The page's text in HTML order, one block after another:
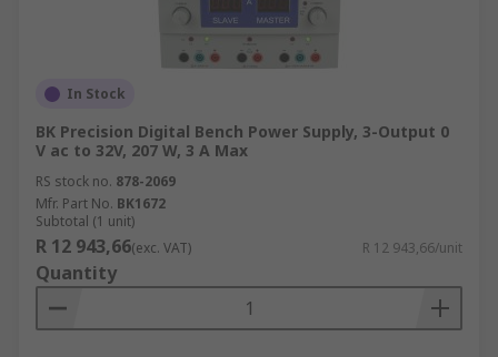
In Stock
BK Precision Digital Bench Power Supply, 3-Output 0
V ac to 32V, 207 W, 3 A Max
RS stock no. 878-2069
Mfr. Part No. BK1672
Subtotal (1 unit)
R 12 943,66(exc. VAT) R 12 943,66/unit
Quantity